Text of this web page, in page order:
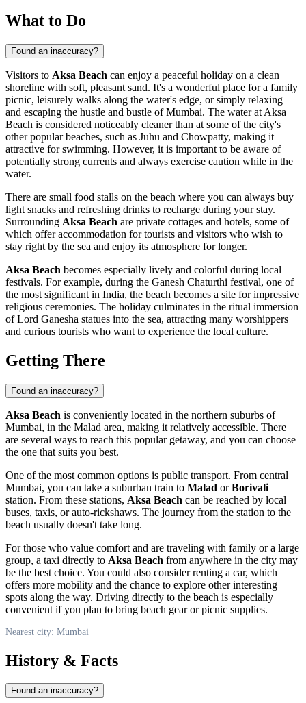
What to Do
Found an inaccuracy?
Visitors to Aksa Beach can enjoy a peaceful holiday on a clean
shoreline with soft, pleasant sand. It's a wonderful place for a family
picnic, leisurely walks along the water's edge, or simply relaxing
and escaping the hustle and bustle ofMumbai. The water at Aksa
Beach is considered noticeably cleaner than at some of the city's
other popular beaches, such as Juhu and Chowpatty, making it
attractive for swimming. However, it is important to be aware of
potentially strong currents and always exercise caution while in the
water.
There are small food stalls on the beach where you can always buy
light snacks and refreshing drinks to recharge during your stay.
Surrounding Aksa Beach are private cottages and hotels, some of
which offer accommodation for tourists and visitors who wish to
stay right by the sea and enjoy its atmosphere for longer.
Aksa Beach becomes especially lively and colorful during local
festivals. For example, during the Ganesh Chaturthi festival, one of
the most significant in India, the beach becomes a site for impressive
religious ceremonies. The holiday culminates in the ritual immersion
of Lord Ganesha statues into the sea, attracting many worshippers
and curious tourists who want to experience the local culture.
Getting There
Found an inaccuracy?
Aksa Beach is conveniently located in the northern suburbs of
Mumbai, in the Malad area, making it relatively accessible. There
are several ways to reach this popular getaway, and you can choose
the one that suits you best.
One of the most common options is public transport. From central
Mumbai, you can take a suburban train to Malad orBorivali
station. From these stations, Aksa Beach can be reached by local
buses, taxis, or auto-rickshaws. The journey from the station to the
beach usually doesn't take long.
For those who value comfort and are traveling with family or a large
group, a taxi directly to Aksa Beach from anywhere in the city may
be the best choice. You could also consider renting a car, which
offers more mobility and the chance to explore other interesting
spots along the way. Driving directly to the beach is especially
convenient if you plan to bring beach gear or picnic supplies.
Nearest city: Mumbai
History & Facts
Found an inaccuracy?